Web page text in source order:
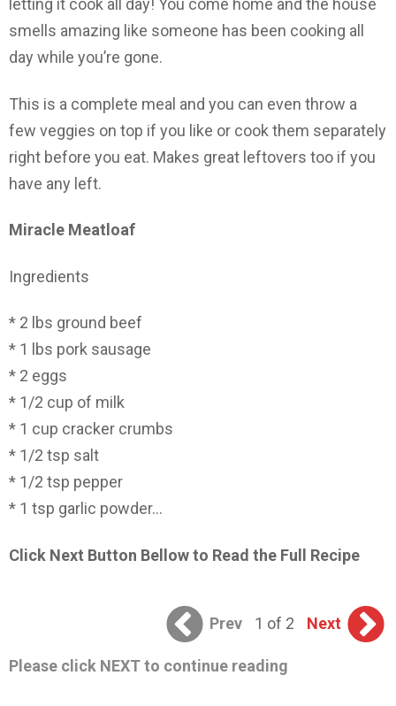
letting it cook all day! You come home and the house
smells amazing like someone has been cooking all
day while you’re gone.
This is a complete meal and you can even throw a
few veggies on top if you like or cook them separately
right before you eat. Makes great leftovers too if you
have any left.
Miracle Meatloaf
Ingredients
* 2 lbs ground beef
* 1 lbs pork sausage
* 2 eggs
* 1/2 cup of milk
* 1 cup cracker crumbs
* 1/2 tsp salt
* 1/2 tsp pepper
* 1 tsp garlic powder…
Click Next Button Bellow to Read the Full Recipe
Prev 1 of 2 Next
Please click NEXT to continue reading